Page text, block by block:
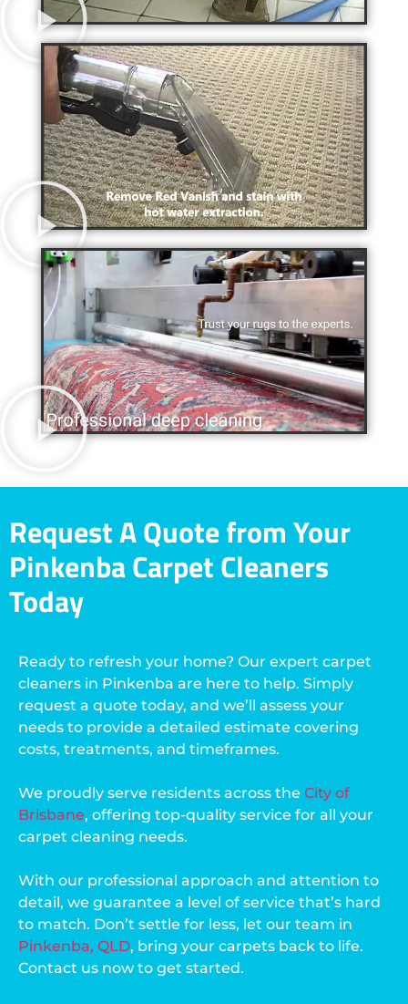
Request A Quote from Your
Pinkenba Carpet Cleaners
Today
Ready to refresh your home? Our expert carpet
cleaners in Pinkenba are here to help. Simply
request a quote today, and we’ll assess your
needs to provide a detailed estimate covering
costs, treatments, and timeframes.
We proudly serve residents across the City of
Brisbane, offering top-quality service for all your
carpet cleaning needs.
With our professional approach and attention to
detail, we guarantee a level of service that’s hard
to match. Don’t settle for less, let our team in
Pinkenba, QLD, bring your carpets back to life.
Contact us now to get started.